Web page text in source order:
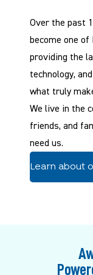
Over the past
become one
providing the
technology,
what truly
We live in the
friends, and
need us.
Learn about